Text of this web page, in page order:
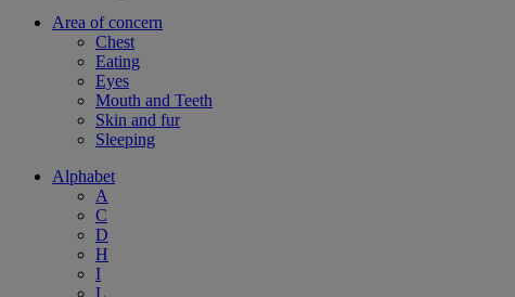
Area of concern
Chest
Eating
Eyes
Mouth and Teeth
Skin and fur
Sleeping
Alphabet
A
C
D
H
I
L